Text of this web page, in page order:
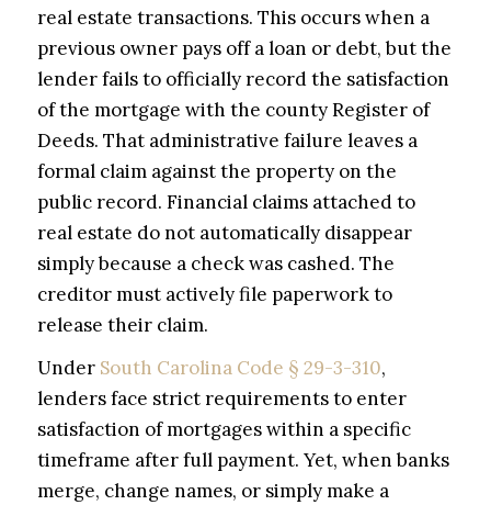
real estate transactions. This occurs when a
previous owner pays off a loan or debt, but the
lender fails to officially record the satisfaction
of the mortgage with the county Register of
Deeds. That administrative failure leaves a
formal claim against the property on the
public record. Financial claims attached to
real estate do not automatically disappear
simply because a check was cashed. The
creditor must actively file paperwork to
release their claim.
Under South Carolina Code § 29-3-310,
lenders face strict requirements to enter
satisfaction of mortgages within a specific
timeframe after full payment. Yet, when banks
merge, change names, or simply make a